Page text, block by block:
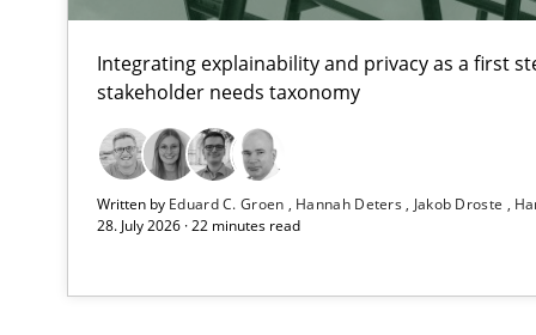
Integrating explainability and privacy as a first
stakeholder needs taxonomy
Written by Eduard C. Groen Hannah Deters Jakob Droste
28. July 2026 · 22 minutes read
Strengthening the Requirements Engineering Process
Integrating a Testing Mindset for Requirements